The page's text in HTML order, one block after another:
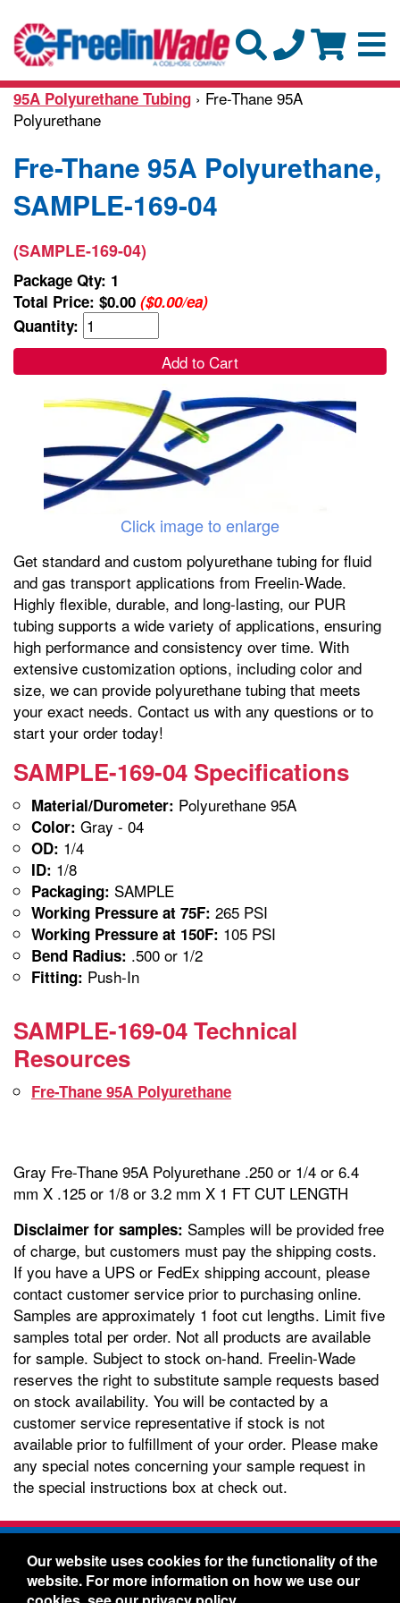
95A Polyurethane Tubing › Fre-Thane 95A
Polyurethane
Fre-Thane 95A Polyurethane,
SAMPLE-169-04
(SAMPLE-169-04)
Package Qty: 1
Total Price: $0.00 ($0.00/ea)
Quantity:
Add to Cart
Click image to enlarge
Get standard and custom polyurethane tubing for fluid
and gas transport applications from Freelin-Wade.
Highly flexible, durable, and long-lasting, our PUR
tubing supports a wide variety of applications, ensuring
high performance and consistency over time. With
extensive customization options, including color and
size, we can provide polyurethane tubing that meets
your exact needs. Contact us with any questions or to
start your order today!
SAMPLE-169-04 Specifications
Material/Durometer: Polyurethane 95A
Color: Gray - 04
OD: 1/4
ID: 1/8
Packaging: SAMPLE
Working Pressure at 75F: 265 PSI
Working Pressure at 150F: 105 PSI
Bend Radius: .500 or 1/2
Fitting: Push-In
SAMPLE-169-04 Technical
Resources
Fre-Thane 95A Polyurethane
Gray Fre-Thane 95A Polyurethane .250 or 1/4 or 6.4
mm X .125 or 1/8 or 3.2 mm X 1 FT CUT LENGTH
Disclaimer for samples: Samples will be provided free
of charge, but customers must pay the shipping costs.
If you have a UPS or FedEx shipping account, please
contact customer service prior to purchasing online.
Samples are approximately 1 foot cut lengths. Limit five
samples total per order. Not all products are available
for sample. Subject to stock on-hand. Freelin-Wade
reserves the right to substitute sample requests based
on stock availability. You will be contacted by a
customer service representative if stock is not
available prior to fulfillment of your order. Please make
any special notes concerning your sample request in
the special instructions box at check out.
Freelin-Wade Co. -1730 NE Miller Street -
McMinnville, Oregon 97128
Our website uses cookies for the functionality of the
website. For more information on how we use our